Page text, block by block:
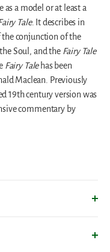
a model or at least a
Tale. It describes in
the conjunction of the
Soul, and the Fairy Tale
Fairy Talehas been
Maclean. Previously
19th century version was
commentary by